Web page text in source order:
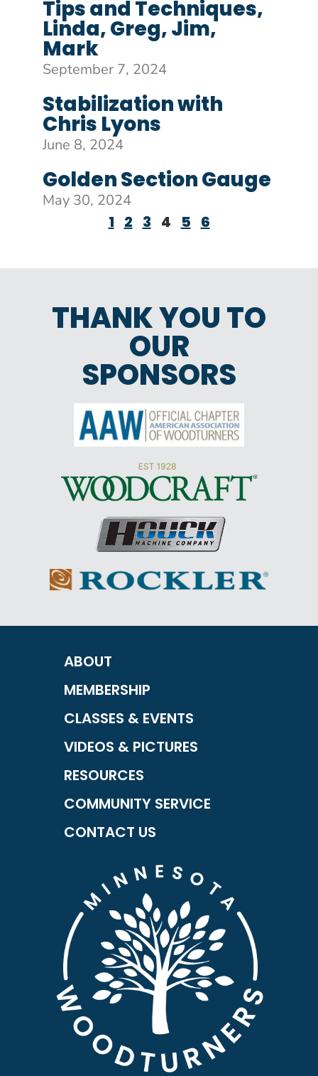
Tips and Techniques,
Linda, Greg, Jim,
Mark
September 7, 2024
Stabilization with
Chris Lyons
June 8, 2024
Golden Section Gauge
May 30, 2024
1 2 3 4 5 6
THANK YOU TO
OUR
SPONSORS
ABOUT
MEMBERSHIP
CLASSES & EVENTS
VIDEOS & PICTURES
RESOURCES
COMMUNITY SERVICE
CONTACT US